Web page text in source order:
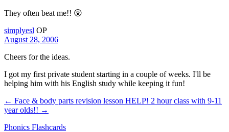
They often beat me!! 😲
simplyesl OP
August 28, 2006
Cheers for the ideas.
I got my first private student starting in a couple of weeks. I'll be
helping him with his English study while keeping it fun!
← Face & body parts revision lesson HELP! 2 hour class with 9-11
year olds!! →
Phonics Flashcards